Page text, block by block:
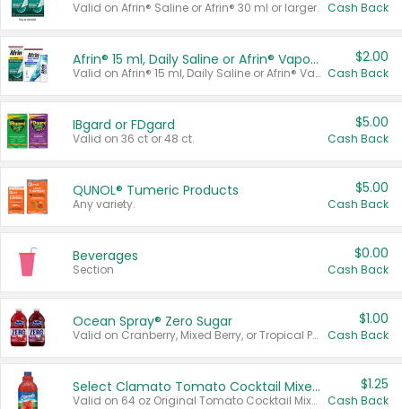
Valid on Afrin® Saline or Afrin® 30 ml or larger. Cash Back
Afrin® 15 ml, Daily Saline or Afrin® Vapor Burst™ Inhaler Sticks
Valid on Afrin® 15 ml, Daily Saline or Afrin® Vapor Burst™ Inhaler Sticks.
$2.00
Cash Back
IBgard or FDgard
Valid on 36 ct or 48 ct.
$5.00
Cash Back
QUNOL® Tumeric Products
Any variety.
$5.00
Cash Back
Beverages
Section
$0.00
Cash Back
Ocean Spray® Zero Sugar
Valid on Cranberry, Mixed Berry, or Tropical Punch Juice Drink, 64 oz.
$1.00
Cash Back
Select Clamato Tomato Cocktail Mixers
Valid on 64 oz Original Tomato Cocktail Mixer or Picante Tomato Cocktail Mixer.
$1.25
Cash Back